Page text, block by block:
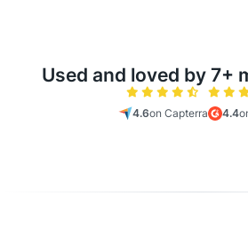
Used and loved by 7+
4.6on Capterra 4.4